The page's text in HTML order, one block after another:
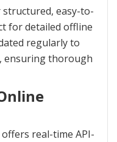
structured, easy-to-
for detailed offline
regularly to
ensuring thorough
real-time API-